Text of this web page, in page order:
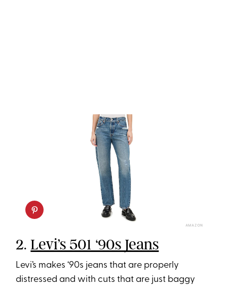
AMAZON
2.Levi’s 501 ‘90s Jeans
Levi’s makes ‘90s jeans that are properly
distressed and with cuts that are just baggy